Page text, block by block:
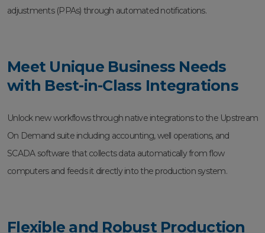
adjustments (PPAs) through automated notifications.
Meet Unique Business Needs
with Best-in-Class Integrations
Unlock new workflows through native integrations to the Upstream
On Demand suite including accounting, well operations, and
SCADA software that collects data automatically from flow
computers and feeds it directly into the production system.
Flexible and Robust Production